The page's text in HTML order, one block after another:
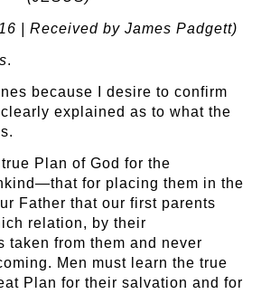
| Received by James Padgett)
.
because I desire to confirm
explained as to what the
Plan of God for the
for placing them in the
Father that our first parents
relation, by their
taken from them and never
Men must learn the true
Plan for their salvation and for